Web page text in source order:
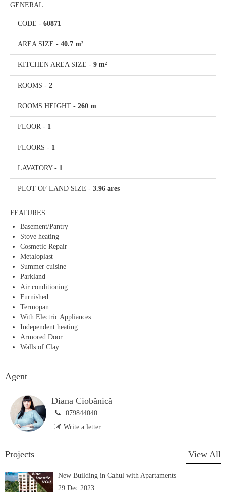
GENERAL
CODE - 60871
AREA SIZE - 40.7 m²
KITCHEN AREA SIZE - 9 m²
ROOMS - 2
ROOMS HEIGHT - 260 m
FLOOR - 1
FLOORS - 1
LAVATORY- 1
PLOT OF LAND SIZE - 3.96 ares
FEATURES
Basement/Pantry
Stove heating
Cosmetic Repair
Metaloplast
Summer cuisine
Parkland
Air conditioning
Furnished
Termopan
With Electric Appliances
Independent heating
Armored Door
Walls of Clay
Agent
Diana Ciobănică
079844040
Write a letter
Projects View All
New Building in Cahul with Apartaments
29 Dec 2023